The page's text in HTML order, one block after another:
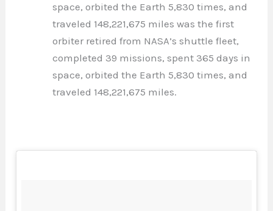
space, orbited the Earth 5,830 times, and
traveled 148,221,675 miles was the first
orbiter retired from NASA’s shuttle fleet,
completed 39 missions, spent 365 days in
space, orbited the Earth 5,830 times, and
traveled 148,221,675 miles.